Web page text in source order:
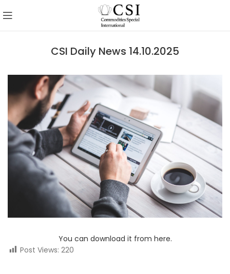
CSI Daily News 14.10.2025
You can download it from here.
Post Views: 220